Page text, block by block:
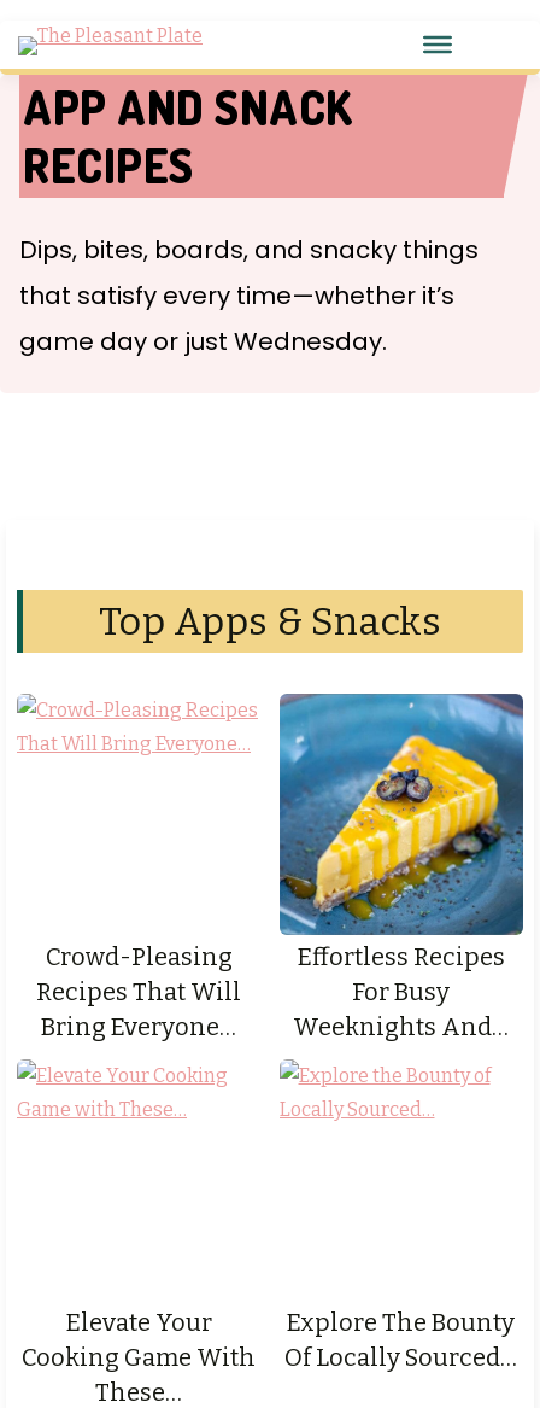
APP AND SNACK
RECIPES
Dips, bites, boards, and snacky things
that satisfy every time—whether it’s
game day or just Wednesday.
Top Apps & Snacks
Crowd-Pleasing
Recipes That Will
Bring Everyone…
Effortless Recipes
For Busy
Weeknights And…
Elevate Your
Cooking Game With
These…
Explore The Bounty
Of Locally Sourced…